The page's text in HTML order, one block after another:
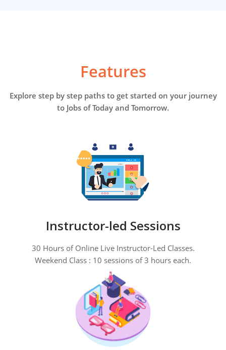
Features
Explore step by step paths to get started on your journey
to Jobs of Today and Tomorrow.
Instructor-led Sessions
30 Hours of Online Live Instructor-Led Classes.
Weekend Class : 10 sessions of 3 hours each.